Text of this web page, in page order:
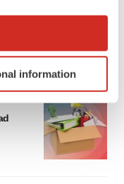
location
it for
section.
analyze
information